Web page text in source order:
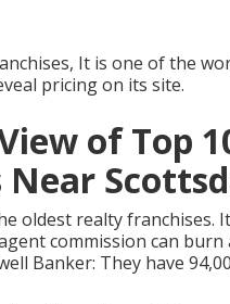
It is one of the
pricing on its site.
of Top
oldest realty
commission can
Banker: They have